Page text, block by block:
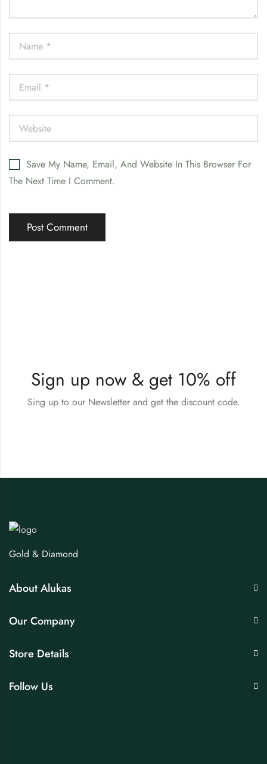
Save My Name, Email, And Website In This Browser For
The Next Time I Comment.
Sign up now & get 10% off
Sing up to our Newsletter and get the discount code.
Gold & Diamond
About Alukas
Our Company
Store Details
Follow Us